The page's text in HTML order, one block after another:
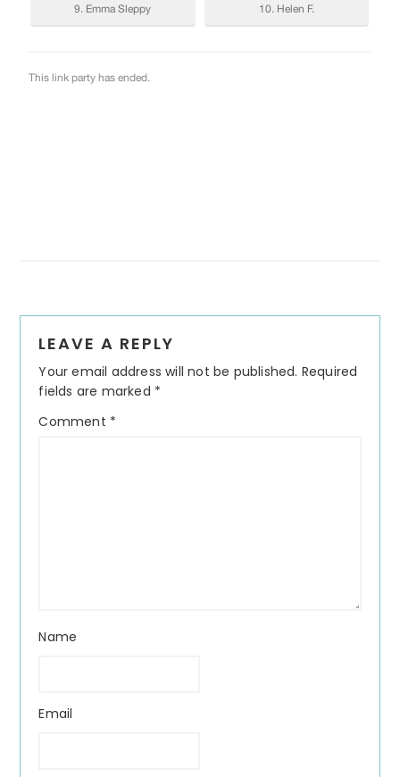
Interactions
LEAVE A REPLY
Your email address will not be published. Required
fields are marked *
Comment *
Name
Email